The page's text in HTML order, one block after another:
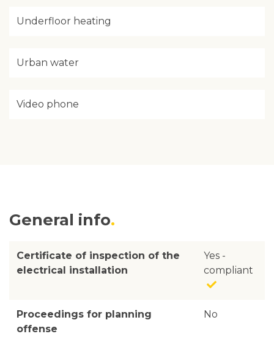
Underfloor heating
Urban water
Video phone
General info
Certificate of inspection of the
electrical installation
Yes -
compliant
Proceedings for planning
offense
No